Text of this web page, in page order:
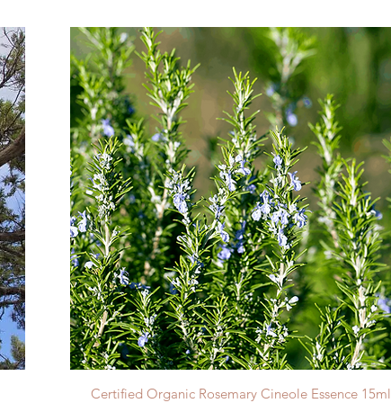
Quick View
Certified Organic Rosemary Cineole Essence 15ml